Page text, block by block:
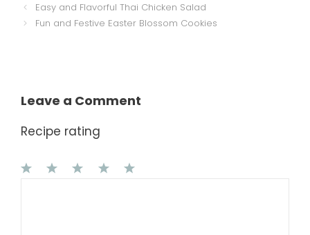
Easy and Flavorful Thai Chicken Salad
Fun and Festive Easter Blossom Cookies
Leave a Comment
Recipe rating